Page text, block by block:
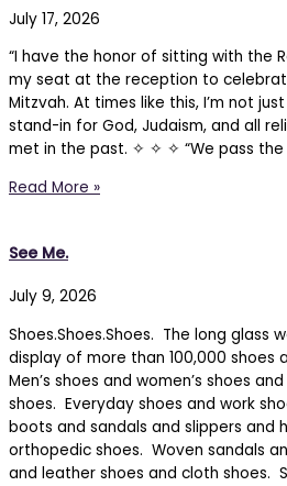
July 17, 2026
“I have the honor of sitting with the
my seat at the reception to
Mitzvah. At times like this, I’m not just
stand-in for God, Judaism, and all
met in the past. ✧ ✧ ✧ “We pass
Read More »
See Me.
July 9, 2026
Shoes.Shoes.Shoes. The long glass
display of more than 100,000 shoes
Men’s shoes and women’s shoes
shoes. Everyday shoes and work
boots and sandals and slippers and
orthopedic shoes. Woven sandals
and leather shoes and cloth shoes.